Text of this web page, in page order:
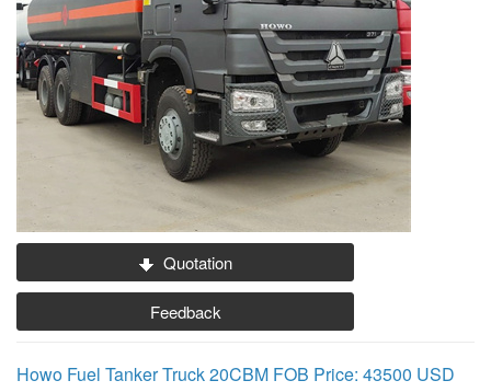
Quotation
Feedback
Howo Fuel Tanker Truck 20CBM FOB Price: 43500 USD